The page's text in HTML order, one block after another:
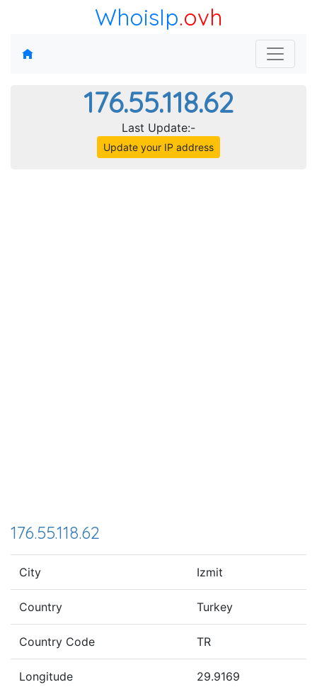
WhoisIp.ovh
176.55.118.62
Last Update:-
Update your IP address
176.55.118.62
City Izmit
Country Turkey
Country Code TR
Longitude 29.9169